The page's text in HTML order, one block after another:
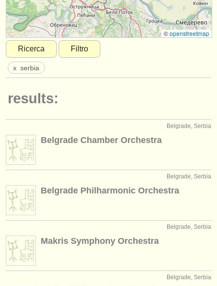
concorsi/premi
strumenti in vendita
strumenti rubati
elenchi:
musicalchairs:
riguardo musicalchairs
rss feeds
editori:
pubblica con noi
©openstreetmap
Ricerca
Filtro
x serbia
results:
Belgrade, Serbia
Belgrade Chamber Orchestra
Belgrade, Serbia
Belgrade Philharmonic Orchestra
Belgrade, Serbia
Makris Symphony Orchestra
Belgrade, Serbia